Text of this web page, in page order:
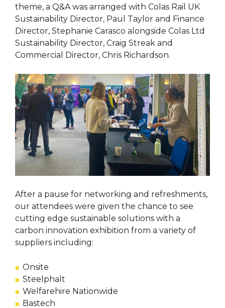
theme, a Q&A was arranged with Colas Rail UK
Sustainability Director, Paul Taylor and Finance
Director, Stephanie Carasco alongside Colas Ltd
Sustainability Director, Craig Streak and
Commercial Director, Chris Richardson.
After a pause for networking and refreshments,
our attendees were given the chance to see
cutting edge sustainable solutions with a
carbon innovation exhibition from a variety of
suppliers including:
Onsite
Steelphalt
Welfarehire Nationwide
Bastech